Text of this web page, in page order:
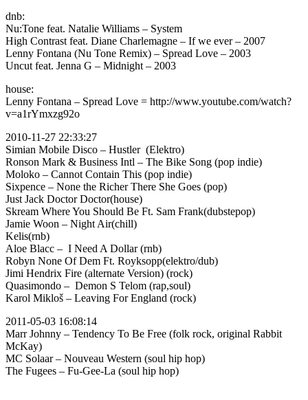
dnb:
Nu:Tone feat. Natalie Williams – System
High Contrast feat. Diane Charlemagne – If we ever – 2007
Lenny Fontana (Nu Tone Remix) – Spread Love – 2003
Uncut feat. Jenna G – Midnight – 2003
house:
Lenny Fontana – Spread Love = http://www.youtube.com/watch?
v=a1rYmxzg92o
2010-11-27 22:33:27
Simian Mobile Disco – Hustler (Elektro)
Ronson Mark & Business Intl – The Bike Song (pop indie)
Moloko – Cannot Contain This (pop indie)
Sixpence – None the Richer There She Goes (pop)
Just Jack Doctor Doctor(house)
Skream Where You Should Be Ft. Sam Frank(dubstepop)
Jamie Woon – Night Air(chill)
Kelis(rnb)
Aloe Blacc – I Need A Dollar (rnb)
Robyn None Of Dem Ft. Royksopp(elektro/dub)
Jimi Hendrix Fire (alternate Version) (rock)
Quasimondo – Demon S Telom (rap,soul)
Karol Mikloš – Leaving For England (rock)
2011-05-03 16:08:14
Marr Johnny – Tendency To Be Free (folk rock, original Rabbit
McKay)
MC Solaar – Nouveau Western (soul hip hop)
The Fugees – Fu-Gee-La (soul hip hop)